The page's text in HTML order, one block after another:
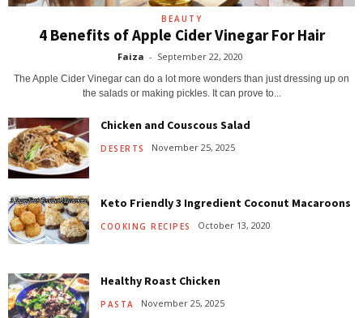
BEAUTY
4 Benefits of Apple Cider Vinegar For Hair
Faiza - September 22, 2020
The Apple Cider Vinegar can do a lot more wonders than just dressing up on
the salads or making pickles. It can prove to...
Chicken and Couscous Salad
DESERTS November 25, 2025
Keto Friendly 3 Ingredient Coconut Macaroons
COOKING RECIPES October 13, 2020
Healthy Roast Chicken
PASTA November 25, 2025